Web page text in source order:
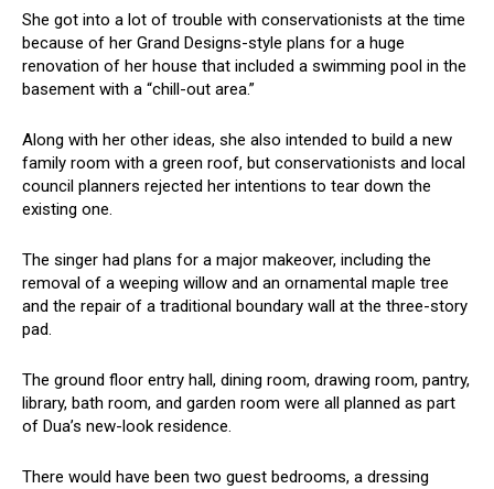
She got into a lot of trouble with conservationists at the time
because of her Grand Designs-style plans for a huge
renovation of her house that included a swimming pool in the
basement with a “chill-out area.”
Along with her other ideas, she also intended to build a new
family room with a green roof, but conservationists and local
council planners rejected her intentions to tear down the
existing one.
The singer had plans for a major makeover, including the
removal of a weeping willow and an ornamental maple tree
and the repair of a traditional boundary wall at the three-story
pad.
The ground floor entry hall, dining room, drawing room, pantry,
library, bath room, and garden room were all planned as part
of Dua’s new-look residence.
There would have been two guest bedrooms, a dressing